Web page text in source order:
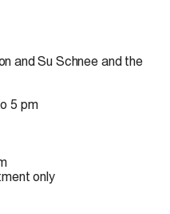
and Su Schnee and the
5 pm
only